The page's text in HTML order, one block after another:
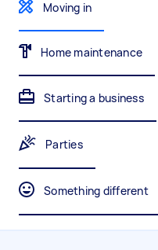
Interior
Help
Moving in
Home maintenance
Starting a business
Parties
Something different